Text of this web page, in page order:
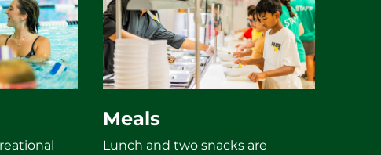
Meals
Lunch and two snacks are